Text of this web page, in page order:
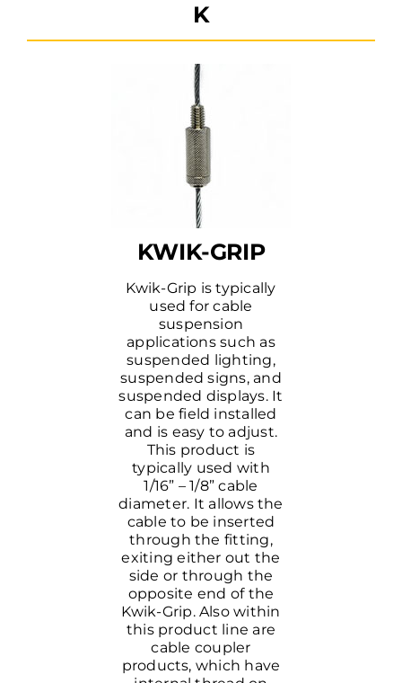
K
KWIK-GRIP
Kwik-Grip is typically
used for cable
suspension
applications such as
suspended lighting,
suspended signs, and
suspended displays. It
can be field installed
and is easy to adjust.
This product is
typically used with
1/16” – 1/8” cable
diameter. It allows the
cable to be inserted
through the fitting,
exiting either out the
side or through the
opposite end of the
Kwik-Grip. Also within
this product line are
cable coupler
products, which have